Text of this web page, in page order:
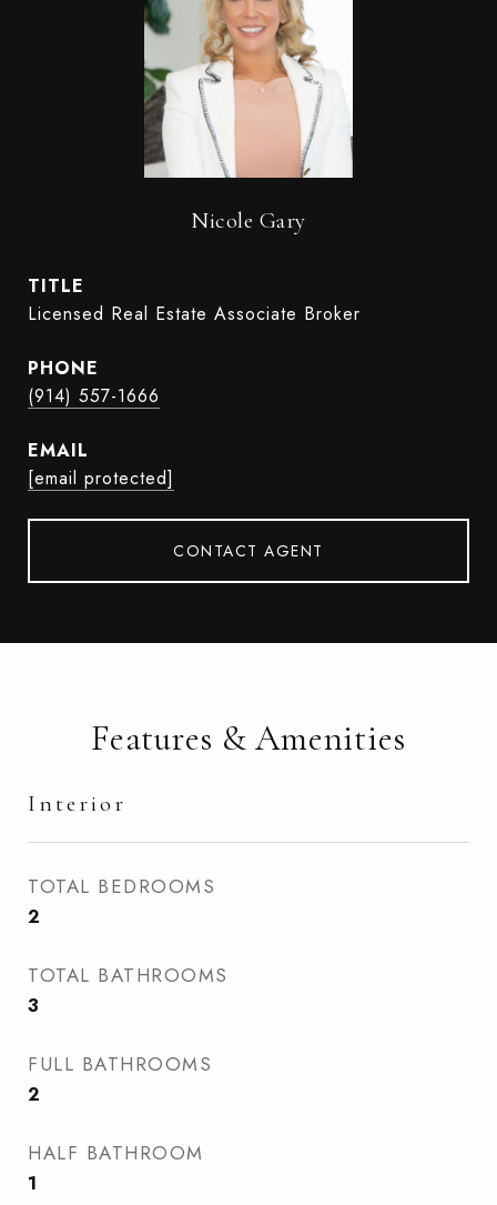
Nicole Gary
TITLE
Licensed Real Estate Associate Broker
PHONE
(914) 557-1666
EMAIL
[email protected]
CONTACT AGENT
Features & Amenities
Interior
TOTAL BEDROOMS
2
TOTAL BATHROOMS
3
FULL BATHROOMS
2
HALF BATHROOM
1